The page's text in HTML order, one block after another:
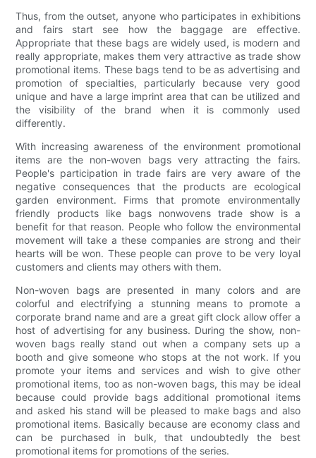
Thus, from the outset, anyone who participates in exhibitions
and fairs start see how the baggage are effective.
Appropriate that these bags are widely used, is modern and
really appropriate, makes them very attractive as trade show
promotional items. These bags tend to be as advertising and
promotion of specialties, particularly because very good
unique and have a large imprint area that can be utilized and
the visibility of the brand when it is commonly used
differently.
With increasing awareness of the environment promotional
items are the non-woven bags very attracting the fairs.
People's participation in trade fairs are very aware of the
negative consequences that the products are ecological
garden environment. Firms that promote environmentally
friendly products like bags nonwovens trade show is a
benefit for that reason. People who follow the environmental
movement will take a these companies are strong and their
hearts will be won. These people can prove to be very loyal
customers and clients may others with them.
Non-woven bags are presented in many colors and are
colorful and electrifying a stunning means to promote a
corporate brand name and are a great gift clock allow offer a
host of advertising for any business. During the show, non-
woven bags really stand out when a company sets up a
booth and give someone who stops at the not work. If you
promote your items and services and wish to give other
promotional items, too as non-woven bags, this may be ideal
because could provide bags additional promotional items
and asked his stand will be pleased to make bags and also
promotional items. Basically because are economy class and
can be purchased in bulk, that undoubtedly the best
promotional items for promotions of the series.